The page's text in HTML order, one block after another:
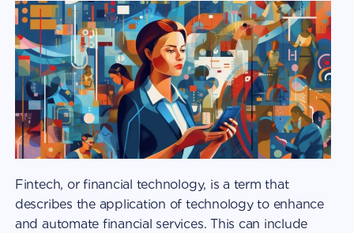
Fintech, or financial technology, is a term that
describes the application of technology to enhance
and automate financial services. This can include